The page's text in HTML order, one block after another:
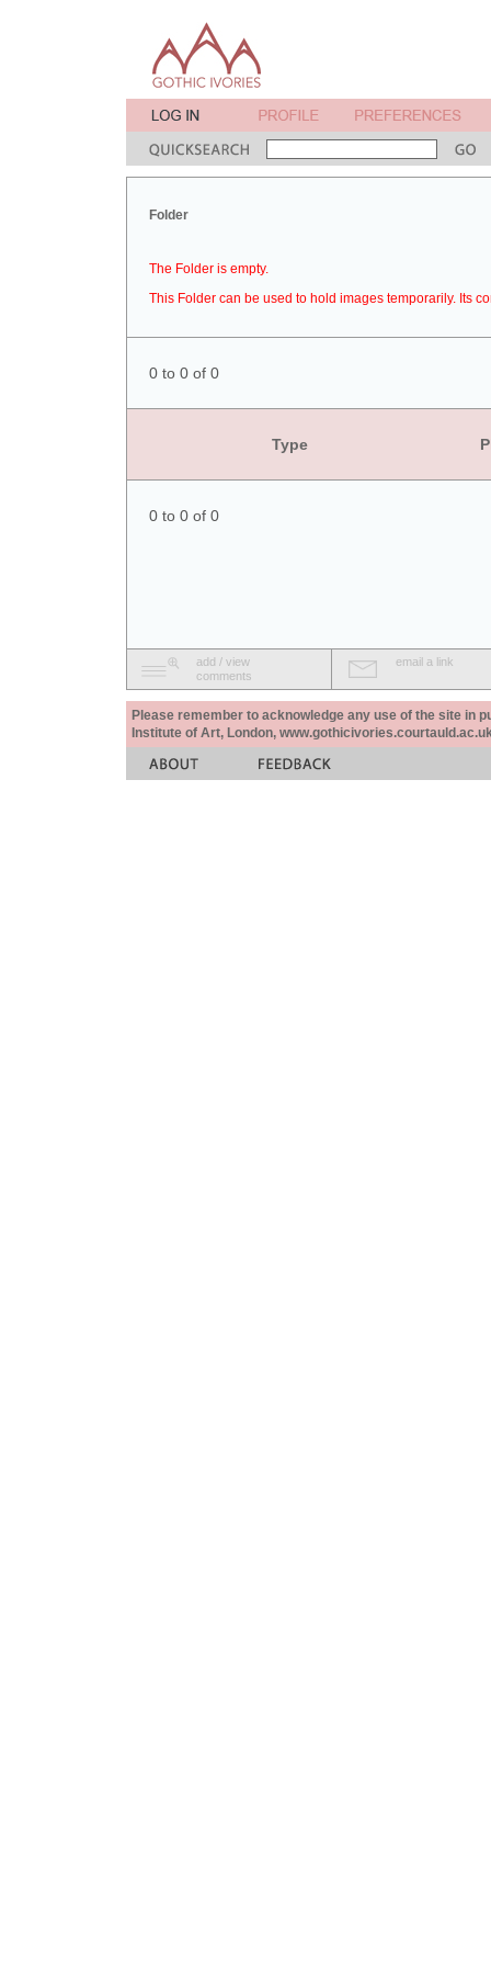
Folder
The Folder is empty.
This Folder can be used to hold images temporarily. Its
0 to 0 of 0
Type
0 to 0 of 0
add / view
comments
email a link
Please remember to acknowledge any use of the site in
Institute of Art, London,